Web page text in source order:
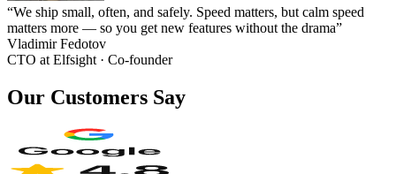
“We ship small, often, and safely. Speed matters, but calm speed
matters more — so you get new features without the drama”
Vladimir Fedotov
CTO at Elfsight · Co‑founder
Our Customers Say